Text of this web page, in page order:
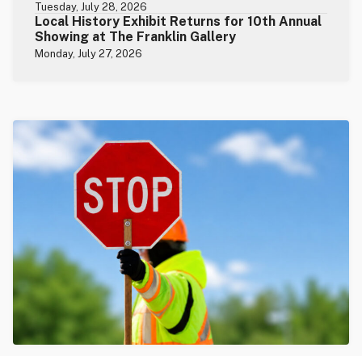
Tuesday, July 28, 2026
Local History Exhibit Returns for 10th Annual
Showing at The Franklin Gallery
Monday, July 27, 2026